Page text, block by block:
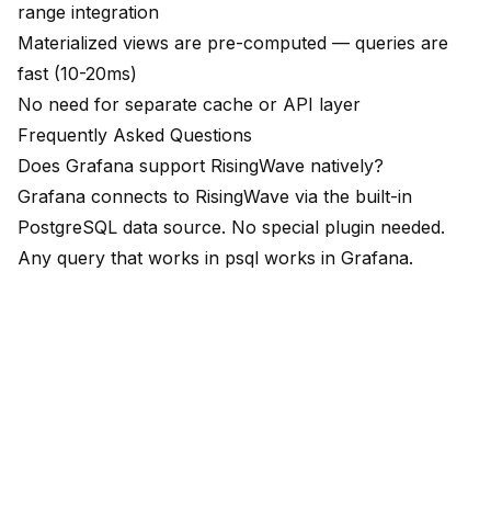
range integration
Materialized views are pre-computed — queries are
fast (10-20ms)
No need for separate cache or API layer
Frequently Asked Questions
Does Grafana support RisingWave natively?
Grafana connects to RisingWave via the built-in
PostgreSQL data source. No special plugin needed.
Any query that works in psql works in Grafana.